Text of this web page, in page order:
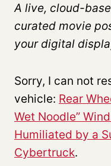
A live, cloud-
curated movie
your digital
Sorry, I can not
vehicle: Rear
Wet Noodle”
Humiliated by a
Cybertruck.